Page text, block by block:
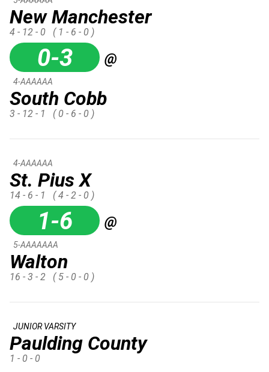
New Manchester
4 - 12 - 0 ( 1 - 6 - 0 )
0-3 @
South Cobb
4-AAAAAA
3 - 12 - 1 ( 0 - 6 - 0 )
St. Pius X
4-AAAAAA
14 - 6 - 1 ( 4 - 2 - 0 )
1-6 @
Walton
5-AAAAAAA
16 - 3 - 2 ( 5 - 0 - 0 )
Paulding County
JUNIOR VARSITY
1 - 0 - 0